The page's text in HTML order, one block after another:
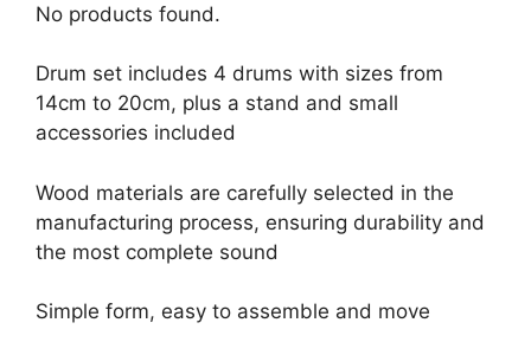
No products found.
Drum set includes 4 drums with sizes from
14cm to 20cm, plus a stand and small
accessories included
Wood materials are carefully selected in the
manufacturing process, ensuring durability and
the most complete sound
Simple form, easy to assemble and move